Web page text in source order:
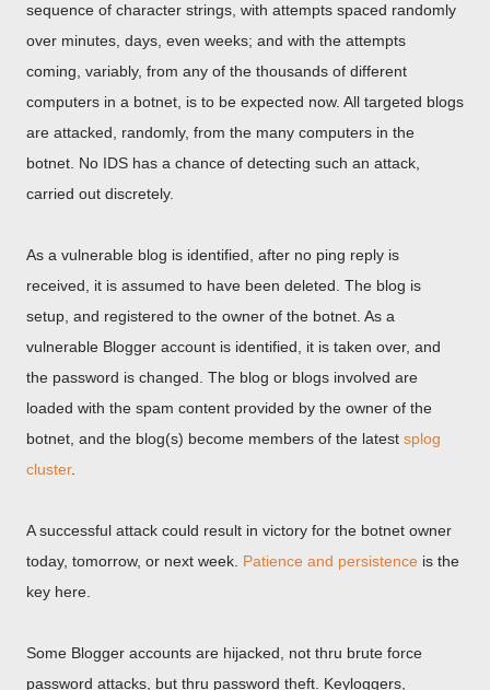
sequence of character strings, with attempts spaced randomly
over minutes, days, even weeks; and with the attempts
coming, variably, from any of the thousands of different
computers in a botnet, is to be expected now. All targeted blogs
are attacked, randomly, from the many computers in the
botnet. No IDS has a chance of detecting such an attack,
carried out discretely.
As a vulnerable blog is identified, after no ping reply is
received, it is assumed to have been deleted. The blog is
setup, and registered to the owner of the botnet. As a
vulnerable Blogger account is identified, it is taken over, and
the password is changed. The blog or blogs involved are
loaded with the spam content provided by the owner of the
botnet, and the blog(s) become members of the latest splog
cluster.
A successful attack could result in victory for the botnet owner
today, tomorrow, or next week. Patience and persistence is the
key here.
Some Blogger accounts are hijacked, not thru brute force
password attacks, but thru password theft. Keyloggers,